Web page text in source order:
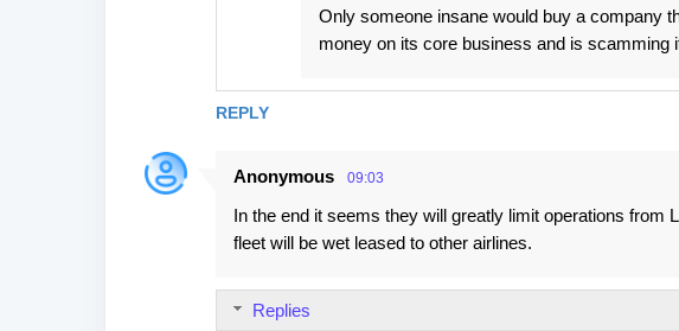
REPLY
Only someone insane would buy a company
money on its core business and is scamming
Anonymous 09:03
In the end it seems they will greatly limit operations from
fleet will be wet leased to other airlines.
Replies